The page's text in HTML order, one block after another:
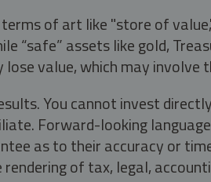
of art like "store of
“safe” assets like gold,
value, which may involve
You cannot invest
Forward-looking
as to their accuracy or
of tax, legal,